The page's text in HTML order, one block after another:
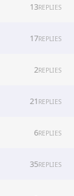
13REPLIES
17REPLIES
2REPLIES
21 REPLIES
6REPLIES
35REPLIES